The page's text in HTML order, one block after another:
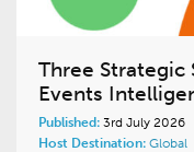
Three Strategic
Events
Published: 3rd July 2026
Host Destination: Global